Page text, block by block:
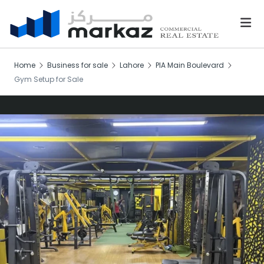
Home Business for sale Lahore
PIA Main Boulevard
Gym Setup for Sale